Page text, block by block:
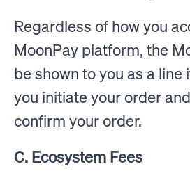
Regardless of how you
MoonPay platform, the
be shown to you as a line
you initiate your order
confirm your order.
C. Ecosystem Fees